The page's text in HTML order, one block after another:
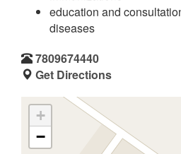
education and
diseases
7809674440
Get Directions
+
−